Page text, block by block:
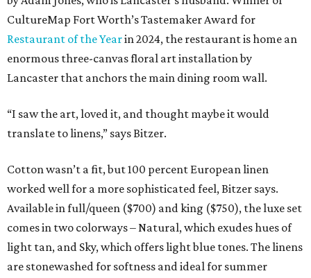
CultureMap Fort Worth’s Tastemaker Award for
Restaurant of the Yearin 2024, the restaurant is home an
enormous three-canvas floral art installation by
Lancaster that anchors the main dining room wall.
“I saw the art, loved it, and thought maybe it would
translate to linens,” says Bitzer.
Cotton wasn’t a fit, but 100 percent European linen
worked well for a more sophisticated feel, Bitzer says.
Available in full/queen ($700) and king ($750), the luxe set
comes in two colorways – Natural, which exudes hues of
light tan, and Sky, which offers light blue tones. The linens
are stonewashed for softness and ideal for summer